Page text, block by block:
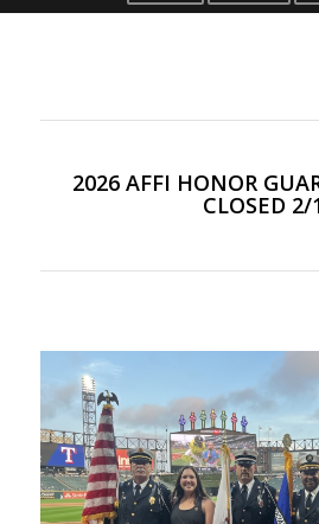
2026 AFFI HONOR
CLOSED 2/